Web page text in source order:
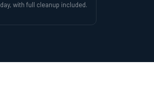
day, with full cleanup included.